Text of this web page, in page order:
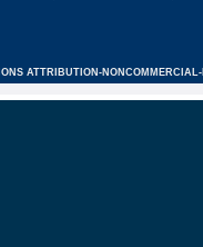
ATTRIBUTION-